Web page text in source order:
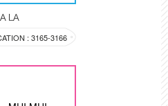
LA
: 3165-3166